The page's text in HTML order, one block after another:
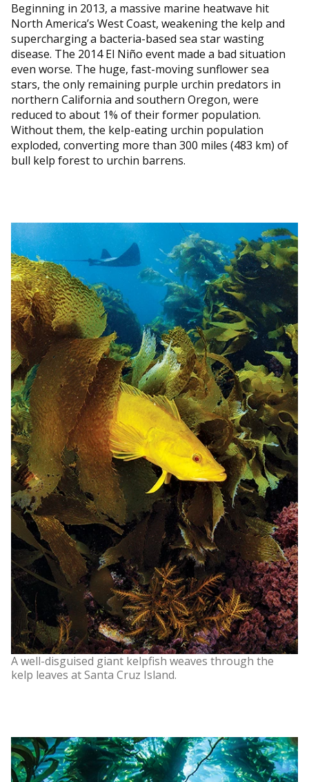
Beginning in 2013, a massive marine heatwave hit
North America’s West Coast, weakening the kelp and
supercharging a bacteria-based sea star wasting
disease. The 2014 El Niño event made a bad situation
even worse. The huge, fast-moving sunflower sea
stars, the only remaining purple urchin predators in
northern California and southern Oregon, were
reduced to about 1% of their former population.
Without them, the kelp-eating urchin population
exploded, converting more than 300 miles (483 km) of
bull kelp forest to urchin barrens.
A well-disguised giant kelpfish weaves through the
kelp leaves at Santa Cruz Island.